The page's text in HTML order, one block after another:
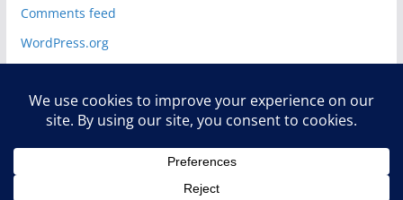
Comments feed
WordPress.org